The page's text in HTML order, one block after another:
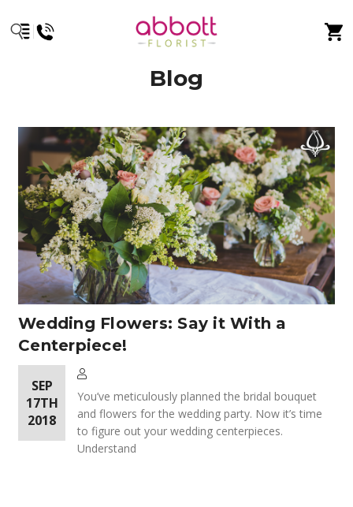
Blog
Wedding Flowers: Say it With a
Centerpiece!
SEP
17TH
2018
You’ve meticulously planned the bridal bouquet
and flowers for the wedding party. Now it’s time
to figure out your wedding centerpieces.
Understand